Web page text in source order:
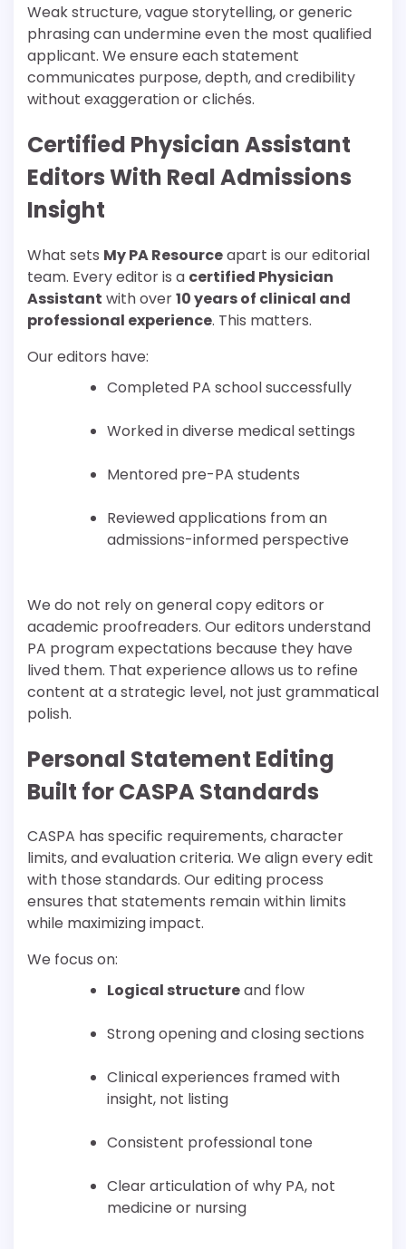
Weak structure, vague storytelling, or generic
phrasing can undermine even the most qualified
applicant. We ensure each statement
communicates purpose, depth, and credibility
without exaggeration or clichés.
Certified Physician Assistant
Editors With Real Admissions
Insight
What sets My PA Resourceapart is our editorial
team. Every editor is a certified Physician
Assistant with over10 years of clinical and
professional experience. This matters.
Our editors have:
Completed PA school successfully
Worked in diverse medical settings
Mentored pre-PA students
Reviewed applications from an
admissions-informed perspective
We do not rely on general copy editors or
academic proofreaders. Our editors understand
PA program expectations because they have
lived them. That experience allows us to refine
content at a strategic level, not just grammatical
polish.
Personal Statement Editing
Built for CASPA Standards
CASPA has specific requirements, character
limits, and evaluation criteria. We align every edit
with those standards. Our editing process
ensures that statements remain within limits
while maximizing impact.
We focus on:
Logical structureand flow
Strong opening and closing sections
Clinical experiences framed with
insight, not listing
Consistent professional tone
Clear articulation of why PA, not
medicine or nursing